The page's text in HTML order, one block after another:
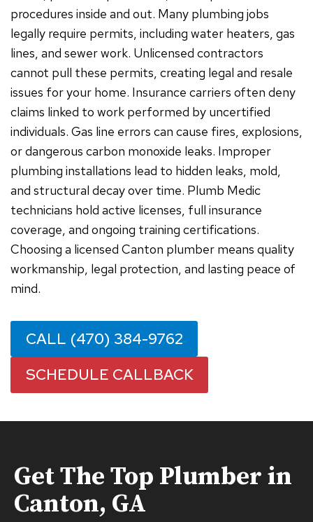
procedures inside and out. Many plumbing jobs
legally require permits, including water heaters, gas
lines, and sewer work. Unlicensed contractors
cannot pull these permits, creating legal and resale
issues for your home. Insurance carriers often deny
claims linked to work performed by uncertified
individuals. Gas line errors can cause fires, explosions,
or dangerous carbon monoxide leaks. Improper
plumbing installations lead to hidden leaks, mold,
and structural decay over time. Plumb Medic
technicians hold active licenses, full insurance
coverage, and ongoing training certifications.
Choosing a licensed Canton plumber means quality
workmanship, legal protection, and lasting peace of
mind.
CALL (470) 384-9762
SCHEDULE CALLBACK
Get The Top Plumber in
Canton, GA